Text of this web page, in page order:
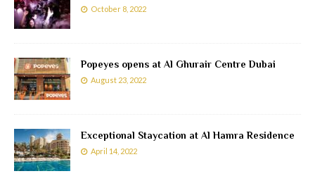
October 8, 2022
Popeyes opens at Al Ghurair Centre Dubai
August 23, 2022
Exceptional Staycation at Al Hamra Residence
April 14, 2022